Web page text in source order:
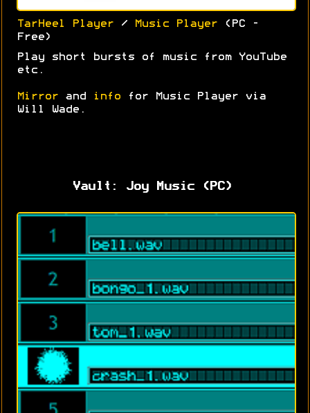
TarHeel Player / Music Player (PC -
Free)
Play short bursts of music from YouTube
etc.
Mirror and info for Music Player via
Will Wade.
Vault: Joy Music (PC)